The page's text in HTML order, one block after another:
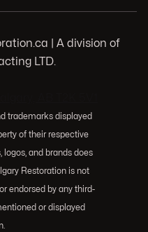
| A division of
LTD.
trademarks displayed
of their respective
logos, and brands does
Restoration is not
endorsed by any third-
or displayed